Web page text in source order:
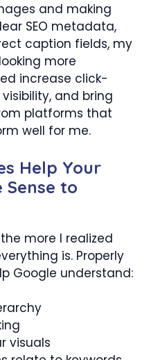
and making
SEO metadata,
caption fields, my
more
increase click-
and bring
platforms that
well for me.
Help Your
Sense to
more I realized
is. Properly
Google understand:
visuals